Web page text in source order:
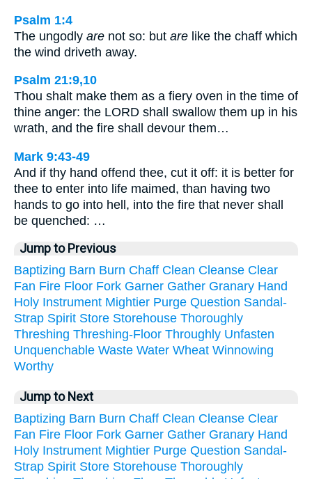
Psalm 1:4
The ungodly are not so: but are like the chaff which
the wind driveth away.
Psalm 21:9,10
Thou shalt make them as a fiery oven in the time of
thine anger: the LORD shall swallow them up in his
wrath, and the fire shall devour them…
Mark 9:43-49
And if thy hand offend thee, cut it off: it is better for
thee to enter into life maimed, than having two
hands to go into hell, into the fire that never shall
be quenched: …
Jump to Previous
Baptizing Barn Burn Chaff Clean Cleanse Clear
Fan Fire Floor Fork Garner Gather Granary Hand
Holy Instrument Mightier Purge Question Sandal-
Strap Spirit Store Storehouse Thoroughly
Threshing Threshing-Floor Throughly Unfasten
Unquenchable Waste Water Wheat Winnowing
Worthy
Jump to Next
Baptizing Barn Burn Chaff Clean Cleanse Clear
Fan Fire Floor Fork Garner Gather Granary Hand
Holy Instrument Mightier Purge Question Sandal-
Strap Spirit Store Storehouse Thoroughly